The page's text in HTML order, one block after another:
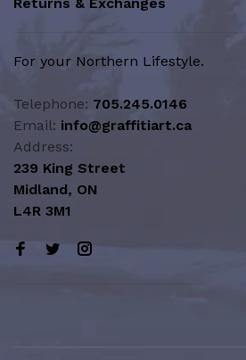
For your Northern Lifestyle.
Telephone: 705.245.0146
Email: info@graffitiart.ca
Address:
239 King Street
Midland, ON
L4R 3M1